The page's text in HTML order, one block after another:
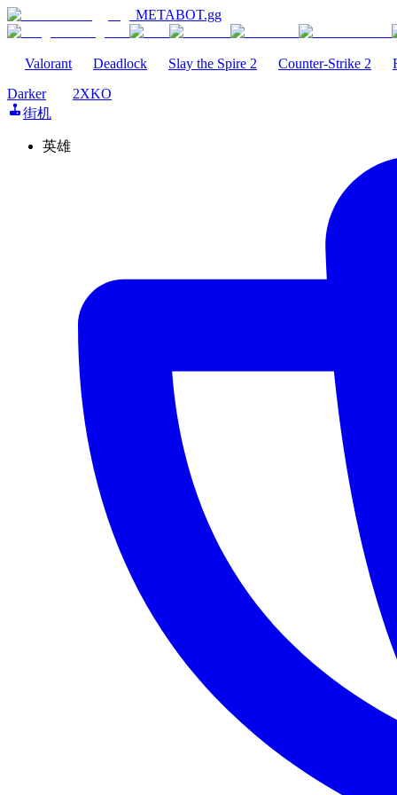
METABOT.gg
Valorant Deadlock Slay the Spire 2 Counter-Strike 2
Darker
2XKO
街机
英雄